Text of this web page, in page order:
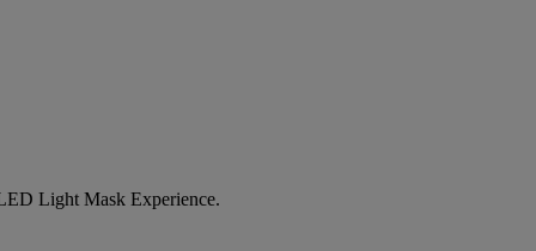
Light Mask Experience.